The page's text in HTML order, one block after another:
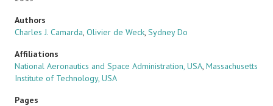
Authors
Charles J. Camarda, Olivier de Weck, Sydney Do
Affiliations
National Aeronautics and Space Administration, USA, Massachusetts
Institute of Technology, USA
Pages